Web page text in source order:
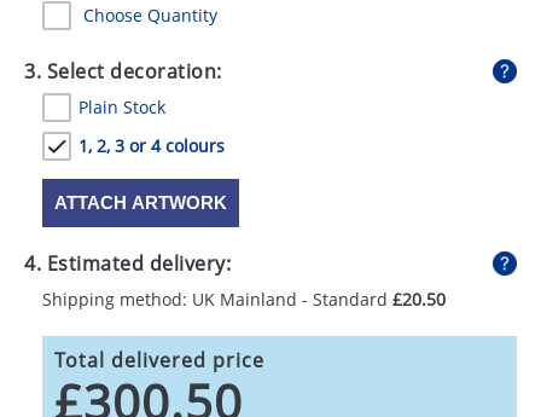
Choose Quantity
3. Select decoration:
Plain Stock
1, 2, 3 or 4 colours
ATTACH ARTWORK
4. Estimated delivery:
Shipping method: UK Mainland - Standard £20.50
Total delivered price
£300.50